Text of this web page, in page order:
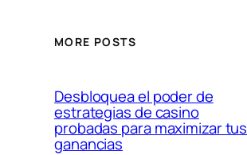
MORE POSTS
Desbloquea el poder de
estrategias de casino
probadas para maximizar tus
ganancias